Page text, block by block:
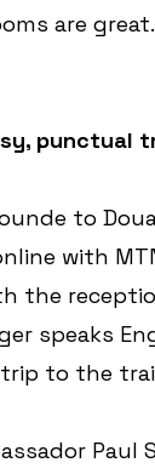
are
punctual
to
with
the
speaks
to the
Paul